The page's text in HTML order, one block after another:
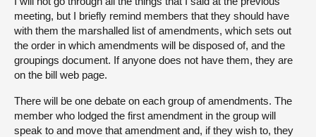
meeting, but I briefly remind members that they should have
with them the marshalled list of amendments, which sets out
the order in which amendments will be disposed of, and the
groupings document. If anyone does not have them, they are
on the bill web page.
There will be one debate on each group of amendments. The
member who lodged the first amendment in the group will
speak to and move that amendment and, if they wish to, they